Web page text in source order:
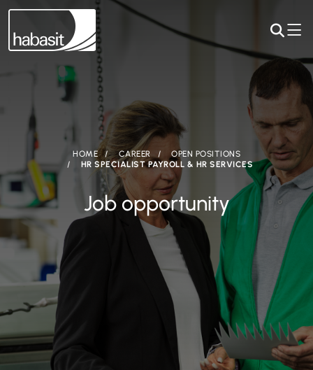
HOME CAREER
OPEN POSITIONS
HR SPECIALIST PAYROLL & HR SERVICES
Job opportunity